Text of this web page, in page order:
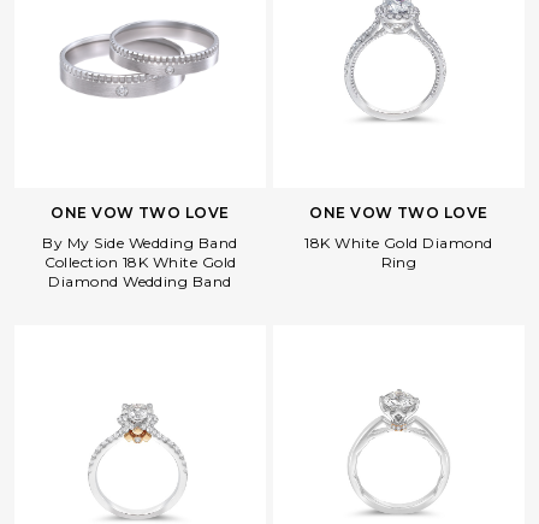
ONE VOW TWO LOVE
By My Side Wedding Band
Collection 18K White Gold
Diamond Wedding Band
ONE VOW TWO LOVE
18K White Gold Diamond
Ring